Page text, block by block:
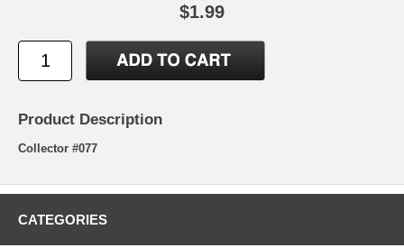
$1.99
Product Description
Collector #077
CATEGORIES